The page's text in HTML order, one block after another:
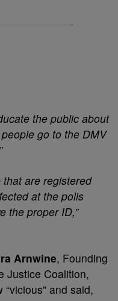
the public about
go to the DMV
that are registered
at the polls
the proper ID,”
Arnwine, Founding
Justice Coalition,
and said,